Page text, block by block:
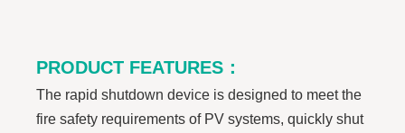
PRODUCT FEATURES ：
The rapid shutdown device is designed to meet the
fire safety requirements of PV systems, quickly shut